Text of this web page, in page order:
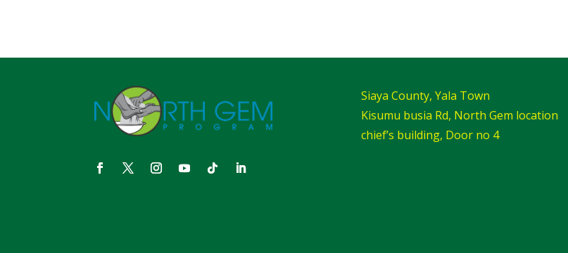
Siaya County, Yala Town
Kisumu busia Rd, North Gem location
chief’s building, Door no 4